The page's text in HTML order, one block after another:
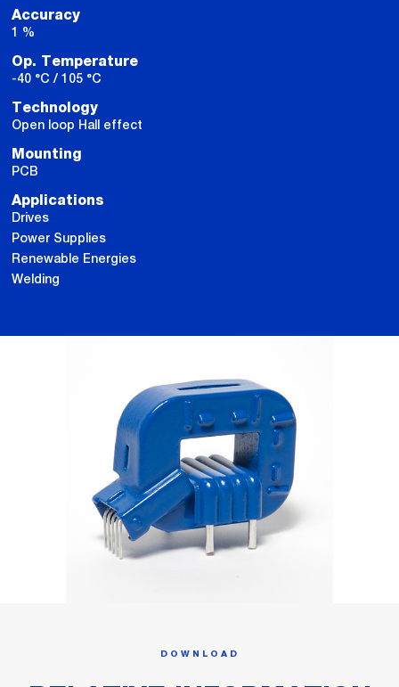
Accuracy
1 %
Op. Temperature
-40 °C / 105 °C
Technology
Open loop Hall effect
Mounting
PCB
Applications
Drives
Power Supplies
Renewable Energies
Welding
DOWNLOAD